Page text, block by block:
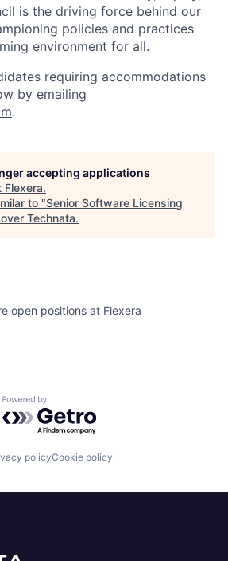
is the driving force behind our
policies and practices
environment for all.
requiring accommodations
by emailing
.
accepting applications
Flexera.
to "Senior Software Licensing
Technata.
open positions at Flexera
Powered by Getro.com
policyCookie policy